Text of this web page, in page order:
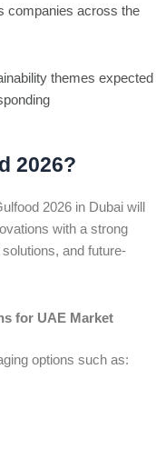
companies across the
themes expected
2026?
2026 in Dubai will
with a strong
and future-
for UAE Market
options such as: